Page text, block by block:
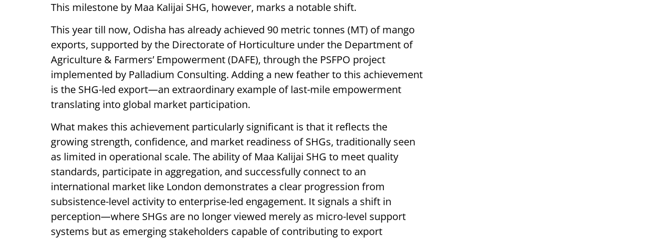
This milestone by Maa Kalijai SHG, however, marks a notable shift.
This year till now, Odisha has already achieved 90 metric tonnes (MT) of mango
exports, supported by the Directorate of Horticulture under the Department of
Agriculture & Farmers’ Empowerment (DAFE), through the PSFPO project
implemented by Palladium Consulting. Adding a new feather to this achievement
is the SHG-led export—an extraordinary example of last-mile empowerment
translating into global market participation.
What makes this achievement particularly significant is that it reflects the
growing strength, confidence, and market readiness of SHGs, traditionally seen
as limited in operational scale. The ability of Maa Kalijai SHG to meet quality
standards, participate in aggregation, and successfully connect to an
international market like London demonstrates a clear progression from
subsistence-level activity to enterprise-led engagement. It signals a shift in
perception—where SHGs are no longer viewed merely as micro-level support
systems but as emerging stakeholders capable of contributing to export